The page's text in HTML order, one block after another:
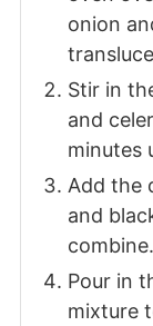
onion
Stir in
and
minutes
Add the
and
combine.
Pour in
mixture